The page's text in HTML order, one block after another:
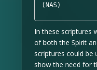
(NAS)
In these scriptures
of both the Spirit
scriptures could be
show the need for